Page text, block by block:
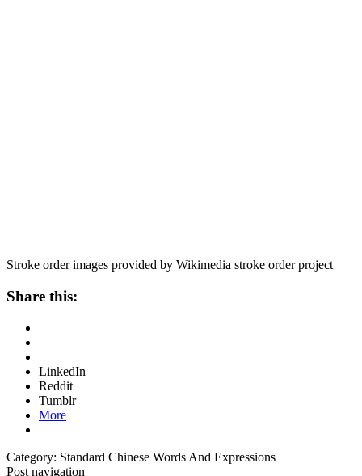
Stroke order images provided by Wikimedia stroke order project
Share this:
LinkedIn
Reddit
Tumblr
More
Category: Standard Chinese Words And Expressions
Post navigation